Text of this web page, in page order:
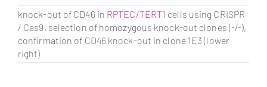
knock-out of CD46 in RPTEC/TERT1 cells using CRISPR
/ Cas9, selection of homozygous knock-out clones (-/-),
confirmation of CD46 knock-out in clone 1E3 (lower
right)